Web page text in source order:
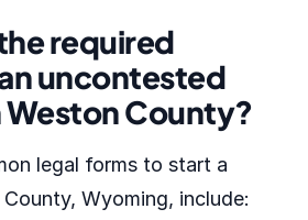
required
uncontested
County?
legal forms to start a
Wyoming, include: